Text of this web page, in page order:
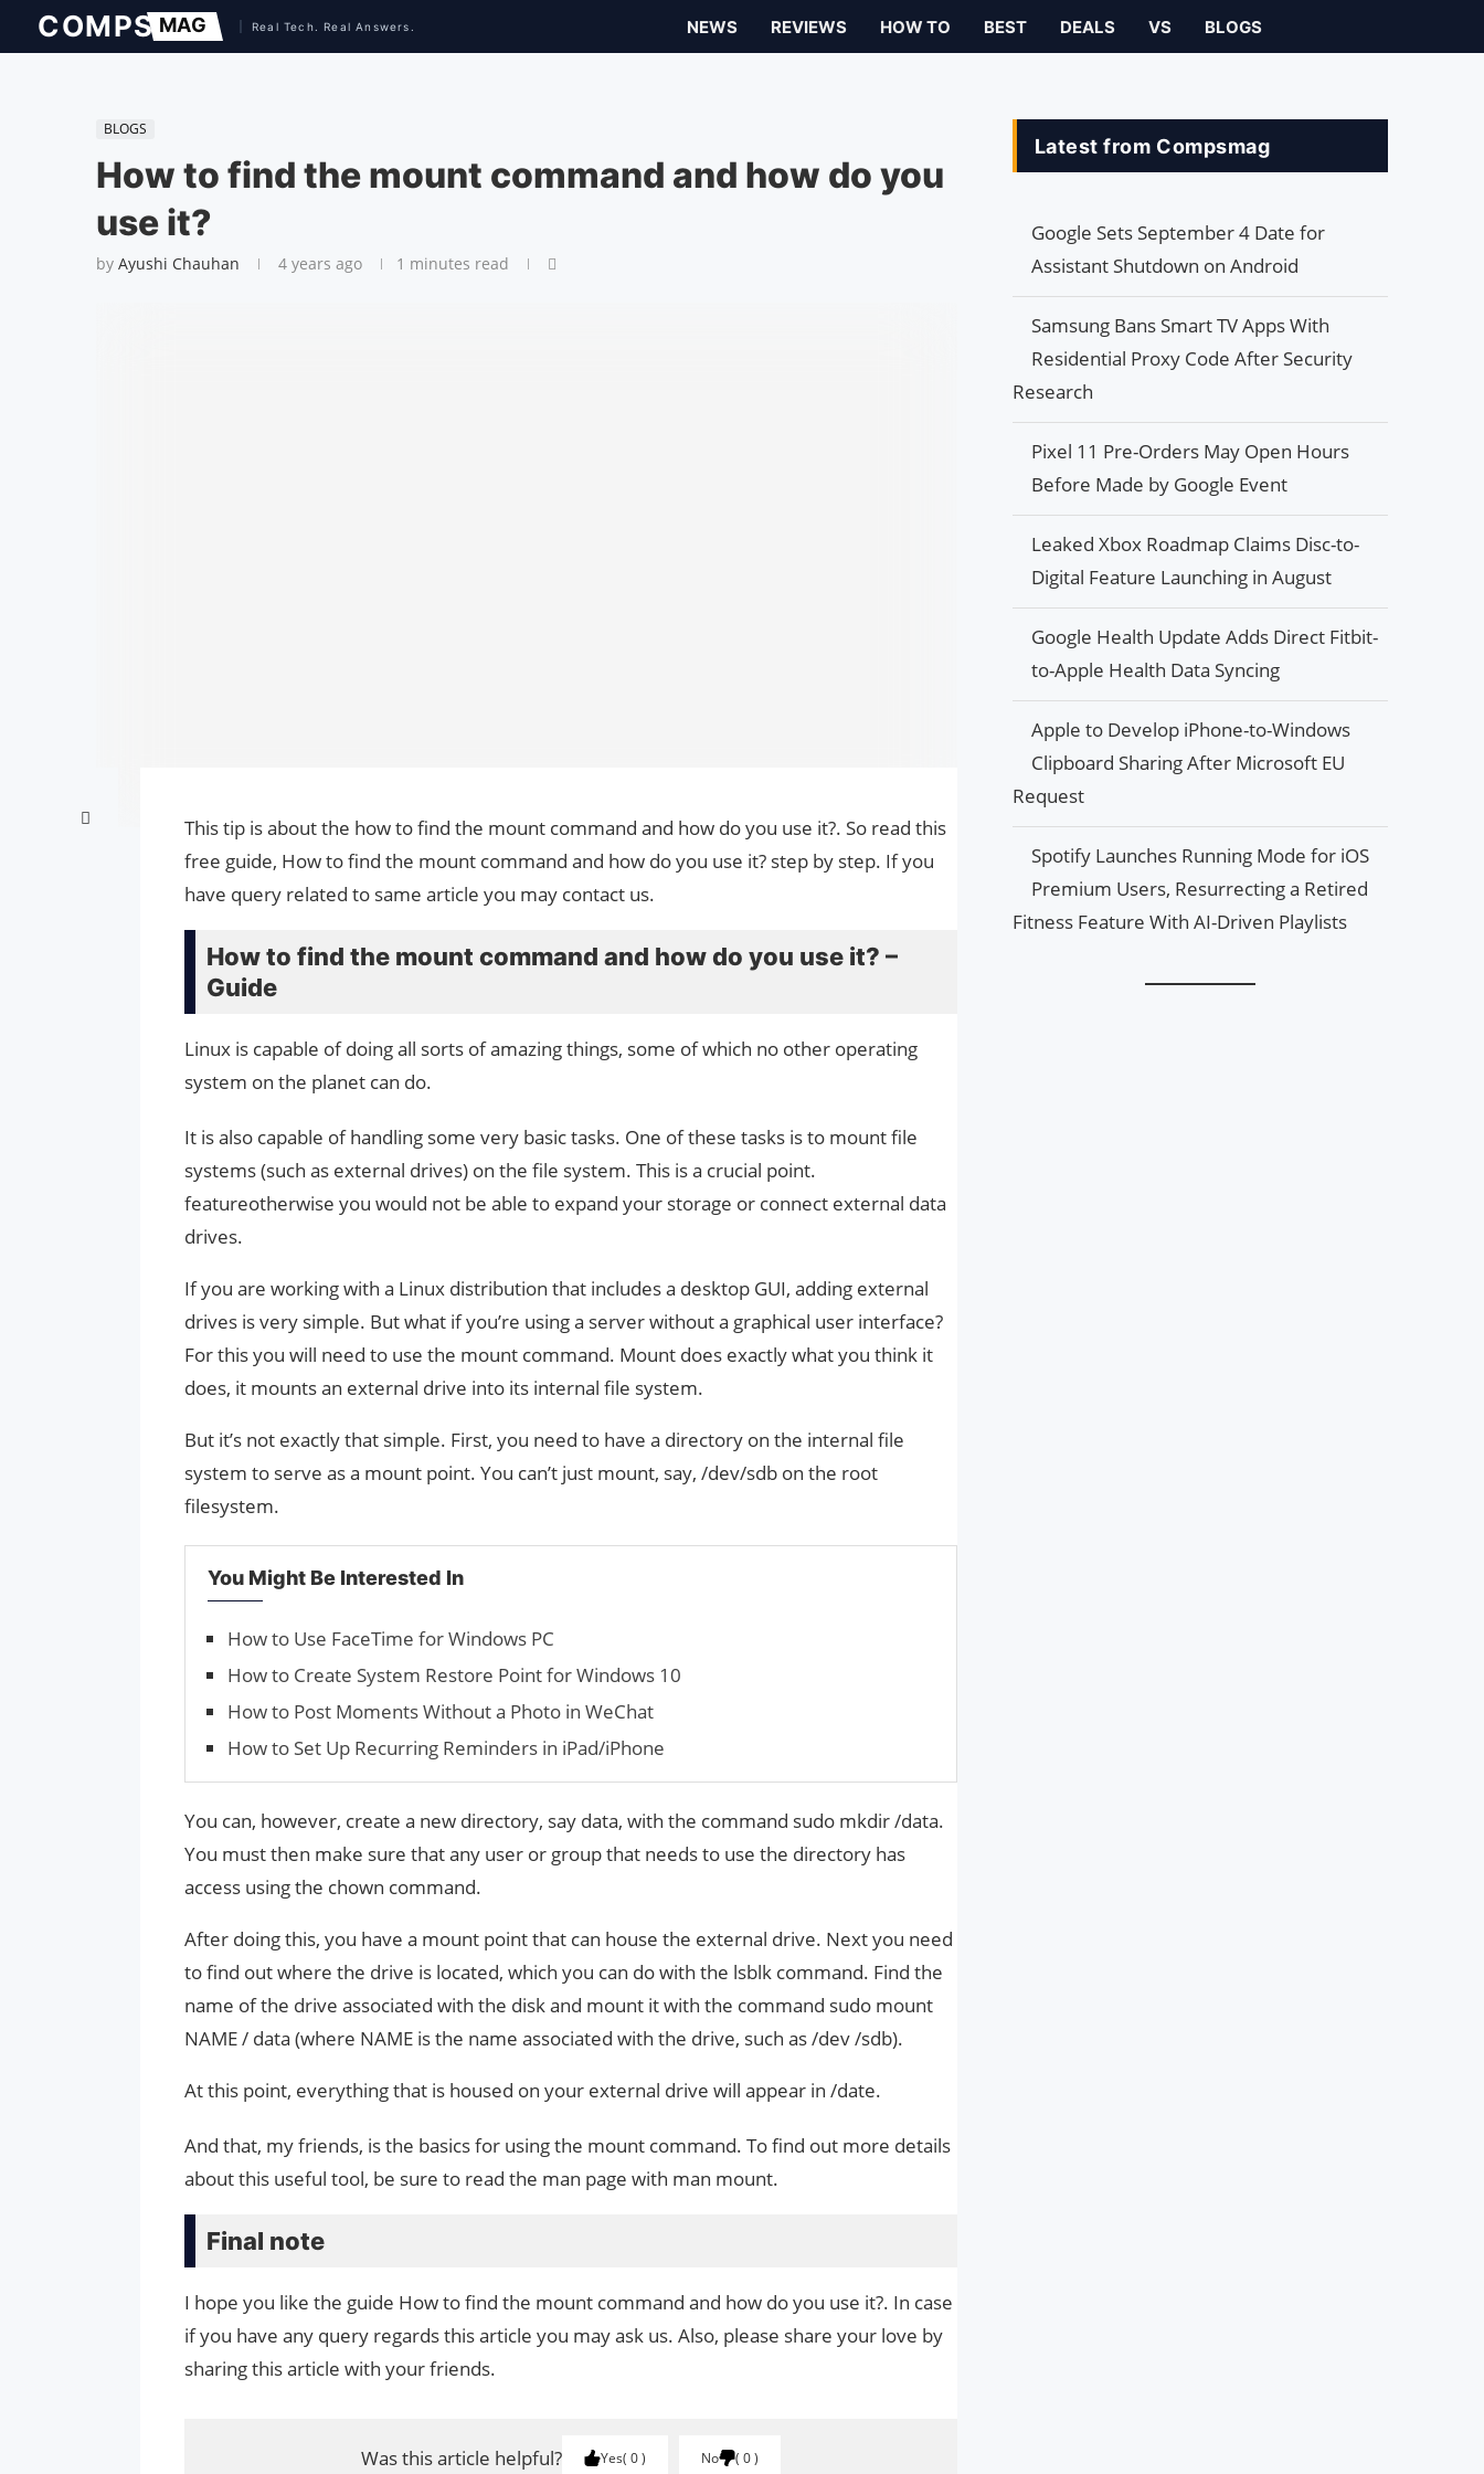
NEWS REVIEWS HOW TO BEST DEALS VS BLOGS
BLOGS
How to find the mount command and how do you
use it?
by Ayushi Chauhan 4 years ago 1 minutes read
This tip is about the how to find the mount command and how do you use it?. So read this
free guide, How to find the mount command and how do you use it? step by step. If you
have query related to same article you may contact us.
How to find the mount command and how do you use it? –
Guide
Linux is capable of doing all sorts of amazing things, some of which no other operating
system on the planet can do.
It is also capable of handling some very basic tasks. One of these tasks is to mount file
systems (such as external drives) on the file system. This is a crucial point.
featureotherwise you would not be able to expand your storage or connect external data
drives.
If you are working with a Linux distribution that includes a desktop GUI, adding external
drives is very simple. But what if you’re using a server without a graphical user interface?
For this you will need to use the mount command. Mount does exactly what you think it
does, it mounts an external drive into its internal file system.
But it’s not exactly that simple. First, you need to have a directory on the internal file
system to serve as a mount point. You can’t just mount, say, /dev/sdb on the root
filesystem.
You Might Be Interested In
How to Use FaceTime for Windows PC
How to Cre­ate Sys­tem Restore Point for Win­dows 10
How to Post Moments Without a Photo in WeChat
How to Set Up Recurring Reminders in iPad/iPhone
You can, however, create a new directory, say data, with the command sudo mkdir /data.
You must then make sure that any user or group that needs to use the directory has
access using the chown command.
After doing this, you have a mount point that can house the external drive. Next you need
to find out where the drive is located, which you can do with the lsblk command. Find the
name of the drive associated with the disk and mount it with the command sudo mount
NAME / data (where NAME is the name associated with the drive, such as /dev /sdb).
At this point, everything that is housed on your external drive will appear in /date.
And that, my friends, is the basics for using the mount command. To find out more details
about this useful tool, be sure to read the man page with man mount.
Final note
I hope you like the guide How to find the mount command and how do you use it?. In case
if you have any query regards this article you may ask us. Also, please share your love by
sharing this article with your friends.
Was this article helpful? Yes 0 No 0
Latest from Compsmag
Google Sets September 4 Date for
Assistant Shutdown on Android
Samsung Bans Smart TV Apps With
Residential Proxy Code After Security
Research
Pixel 11 Pre-Orders May Open Hours
Before Made by Google Event
Leaked Xbox Roadmap Claims Disc-to-
Digital Feature Launching in August
Google Health Update Adds Direct Fitbit-
to-Apple Health Data Syncing
Apple to Develop iPhone-to-Windows
Clipboard Sharing After Microsoft EU
Request
Spotify Launches Running Mode for iOS
Premium Users, Resurrecting a Retired
Fitness Feature With AI-Driven Playlists